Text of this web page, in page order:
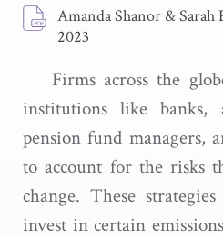
Amanda Shanor & Sarah
2023
Firms across the
institutions like banks,
pension fund managers,
to account for the risks
change. These
invest in certain